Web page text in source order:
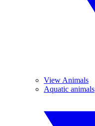
View Animals
Aquatic animals